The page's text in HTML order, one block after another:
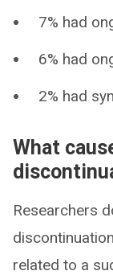
7% had
6% had
2% had
What
Researchers
related to a